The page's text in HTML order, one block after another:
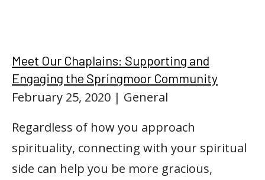
Meet Our Chaplains: Supporting and
Engaging the Springmoor Community
February 25, 2020 | General
Regardless of how you approach
spirituality, connecting with your spiritual
side can help you be more gracious,